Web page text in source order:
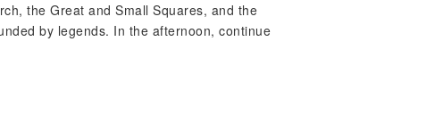
the Great and Small Squares, and the
by legends. In the afternoon, continue